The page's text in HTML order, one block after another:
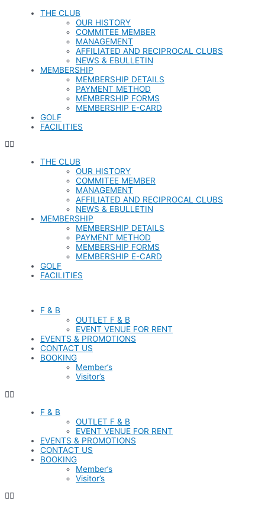
THE CLUB
OUR HISTORY
COMMITEE MEMBER
MANAGEMENT
AFFILIATED AND RECIPROCAL CLUBS
NEWS & EBULLETIN
MEMBERSHIP
MEMBERSHIP DETAILS
PAYMENT METHOD
MEMBERSHIP FORMS
MEMBERSHIP E-CARD
GOLF
FACILITIES
THE CLUB
OUR HISTORY
COMMITEE MEMBER
MANAGEMENT
AFFILIATED AND RECIPROCAL CLUBS
NEWS & EBULLETIN
MEMBERSHIP
MEMBERSHIP DETAILS
PAYMENT METHOD
MEMBERSHIP FORMS
MEMBERSHIP E-CARD
GOLF
FACILITIES
F & B
OUTLET F & B
EVENT VENUE FOR RENT
EVENTS & PROMOTIONS
CONTACT US
BOOKING
Member’s
Visitor’s
F & B
OUTLET F & B
EVENT VENUE FOR RENT
EVENTS & PROMOTIONS
CONTACT US
BOOKING
Member’s
Visitor’s